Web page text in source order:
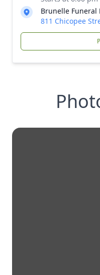
Brunelle Funeral
811 Chicopee